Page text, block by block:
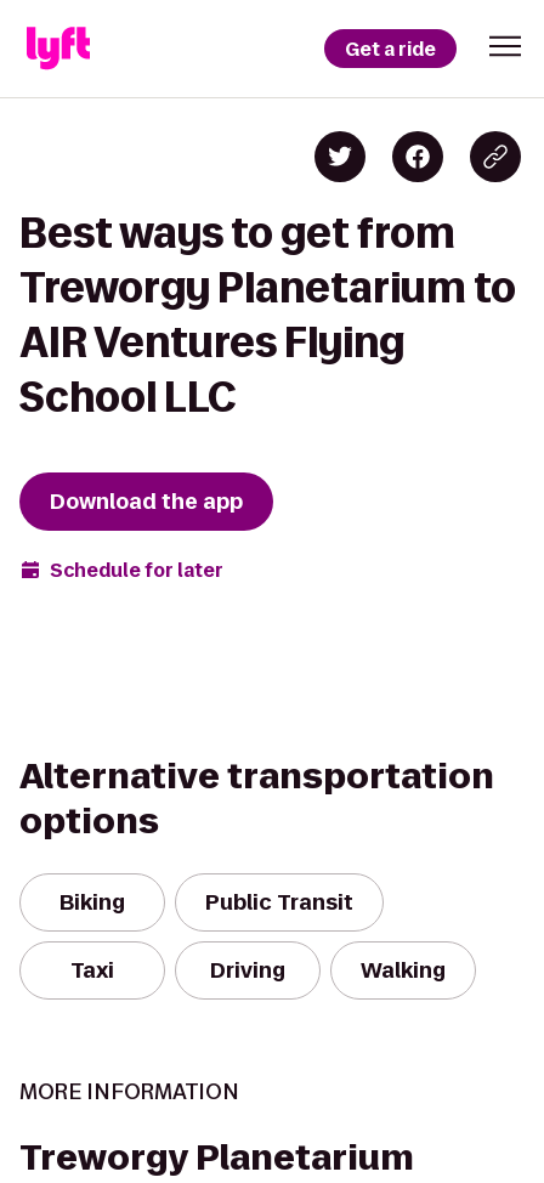
Get a ride
Best ways to get from
Treworgy Planetarium to
AIR Ventures Flying
School LLC
Download the app
Schedule for later
Alternative transportation
options
Biking Public Transit
Taxi Driving Walking
MORE INFORMATION
Treworgy Planetarium